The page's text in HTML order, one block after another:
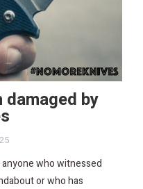
damaged by
who witnessed
or who has